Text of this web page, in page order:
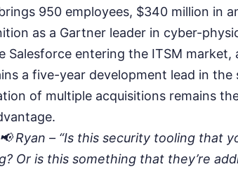
950 employees, $340 million in
as a Gartner leader in cyber-
Salesforce entering the ITSM market,
a five-year development lead in the
of multiple acquisitions remains
Ryan – “Is this security tooling that
Or is this something that they’re